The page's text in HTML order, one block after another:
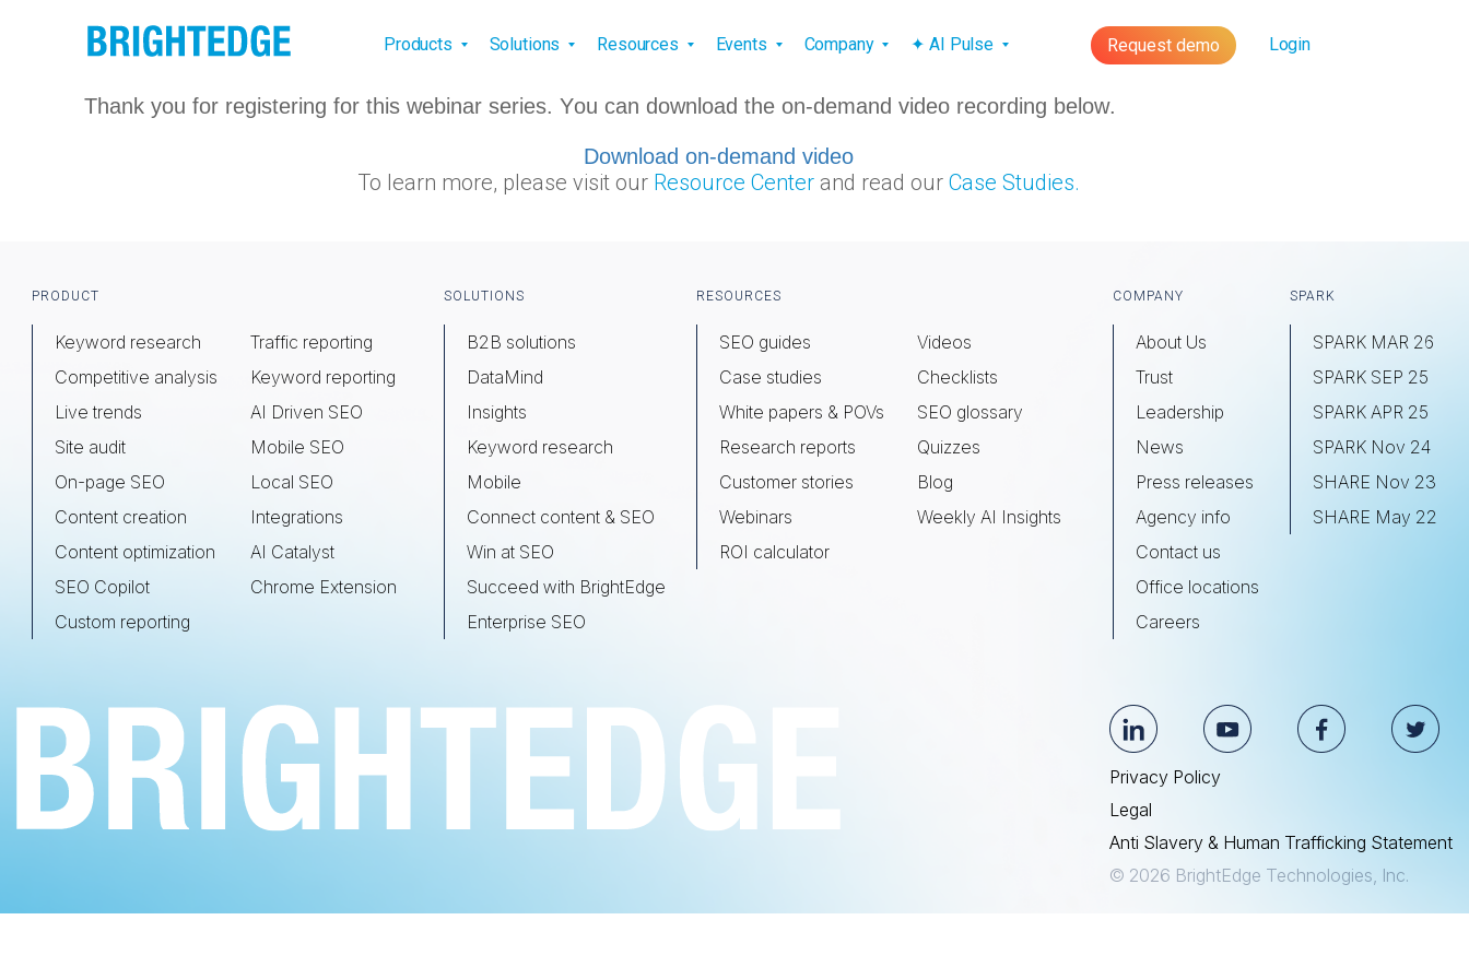
Products Solutions Resources Events Company ✦ AI Pulse Request demo Login
Thank you for registering for this webinar series. You can download the on-demand video recording below.
Download on-demand video
To learn more, please visit our Resource Centerand read our Case Studies.
Footer
PRODUCT
Keyword research
Competitive analysis
Live trends
Site audit
On-page SEO
Content creation
Content optimization
SEO Copilot
Custom reporting
Traffic reporting
Keyword reporting
AI Driven SEO
Mobile SEO
Local SEO
Integrations
AI Catalyst
Chrome Extension
SOLUTIONS
B2B solutions
DataMind
Insights
Keyword research
Mobile
Connect content & SEO
Win at SEO
Succeed with BrightEdge
Enterprise SEO
RESOURCES
SEO guides
Case studies
White papers & POVs
Research reports
Customer stories
Webinars
ROI calculator
Videos
Checklists
SEO glossary
Quizzes
Blog
Weekly AI Insights
COMPANY
About Us
Trust
Leadership
News
Press releases
Agency info
Contact us
Office locations
Careers
SPARK
SPARK MAR 26
SPARK SEP 25
SPARK APR 25
SPARK Nov 24
SHARE Nov 23
SHARE May 22
Privacy Policy
Legal
Anti Slavery & Human Trafficking Statement
© 2026 BrightEdge Technologies, Inc.